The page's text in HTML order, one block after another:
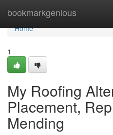
bookmarkgenious
Home
Home
1
My Roofing
Placement,
Mending